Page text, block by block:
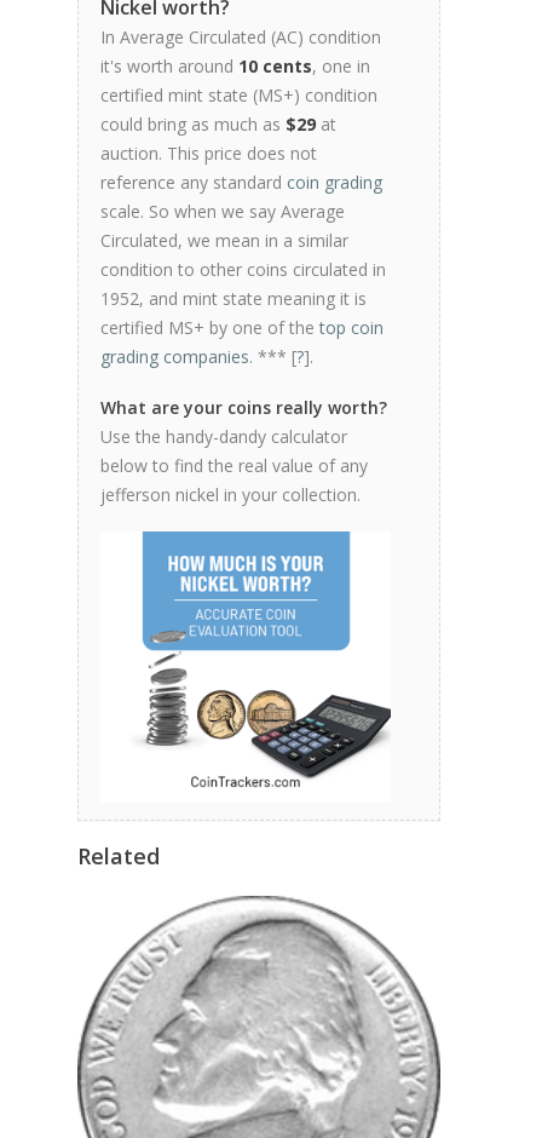
Nickel worth?
In Average Circulated (AC) condition
it's worth around 10 cents, one in
certified mint state (MS+) condition
could bring as much as $29 at
auction. This price does not
reference any standard coin grading
scale. So when we say Average
Circulated, we mean in a similar
condition to other coins circulated in
1952, and mint state meaning it is
certified MS+ by one of thetop coin
grading companies. *** [?].
What are your coins really worth?
Use the handy-dandy calculator
below to find the real value of any
jefferson nickel in your collection.
Related